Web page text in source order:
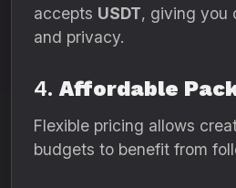
accepts USDT, giving you
and privacy.
4. Affordable
Flexible pricing allows
budgets to benefit from